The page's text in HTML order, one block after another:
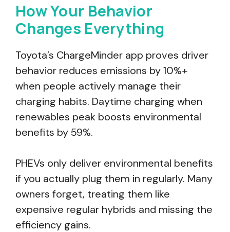
How Your Behavior
Changes Everything
Toyota’s ChargeMinder app proves driver
behavior reduces emissions by 10%+
when people actively manage their
charging habits. Daytime charging when
renewables peak boosts environmental
benefits by 59%.
PHEVs only deliver environmental benefits
if you actually plug them in regularly. Many
owners forget, treating them like
expensive regular hybrids and missing the
efficiency gains.